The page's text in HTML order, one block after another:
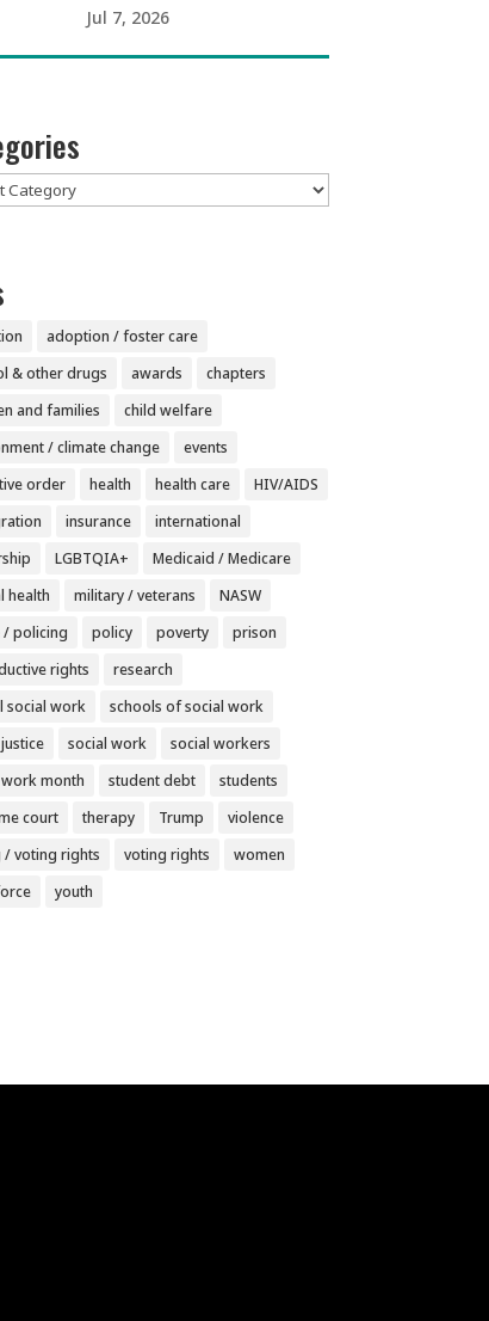
Jul 7, 2026
adoption / foster care
& other drugs
awards
chapters
and families
child welfare
/ climate change
events
order
health health care
HIV/AIDS
insurance
international
LGBTQIA+
Medicaid / Medicare
health
military / veterans
NASW
/ policing
policy poverty
prison
rights
research
social work
schools of social work
social work
social workers
month
student debt
students
court
therapy Trump
violence
/ voting rights
voting rights
women
youth